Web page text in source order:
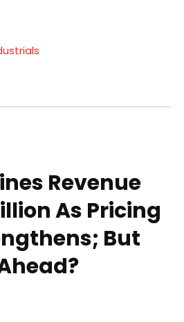
Revenue
As Pricing
But